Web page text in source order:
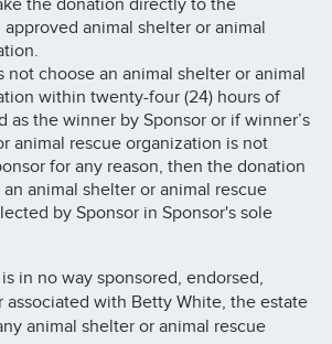
the donation directly to the
animal shelter or animal
not choose an animal shelter or animal
within twenty-four (24) hours of
as the winner by Sponsor or if winner’s
animal rescue organization is not
for any reason, then the donation
animal shelter or animal rescue
by Sponsor in Sponsor's sole
in no way sponsored, endorsed,
associated with Betty White, the estate
animal shelter or animal rescue